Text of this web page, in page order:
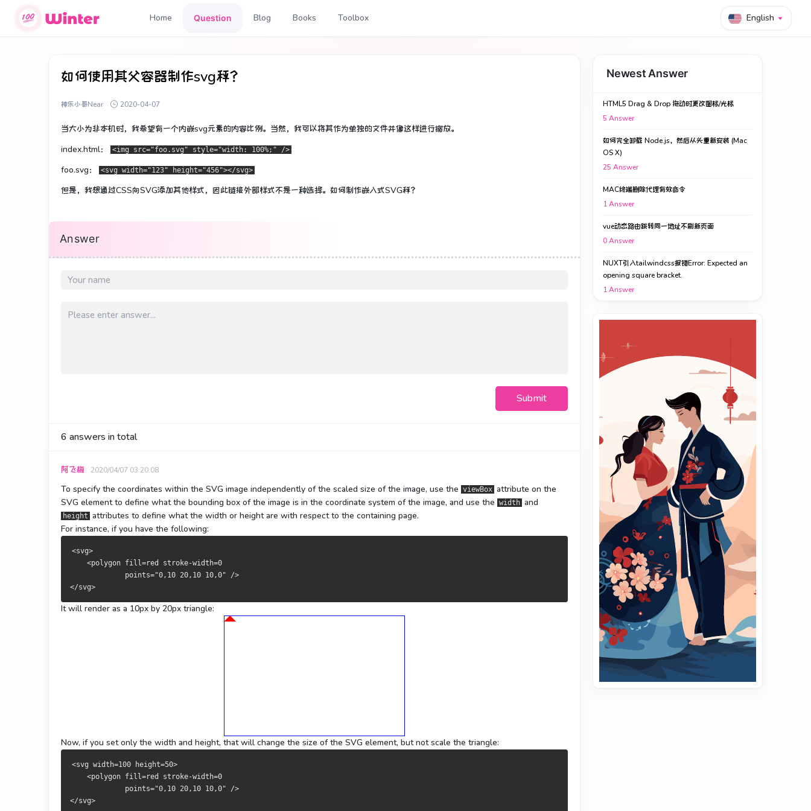
Home Question Blog Books Toolbox English
如何使用其父容器制作svg秤？
神乐小哥Near 2020-04-07
当大小为非本机时，我希望有一个内嵌svg元素的内容比例。 当然，我可以将其作为单独的文件并像这样进行缩放。
index.html：
<img src="foo.svg" style="width: 100%;" />
foo.svg： <svg width="123" height="456"></svg>
但是，我想通过CSS向SVG添加其他样式，因此链接外部样式不是一种选择。 如何制作嵌入式SVG秤？
Answer
Submit
6 answers in total
阿飞梅 2020/04/07 03:20:08
To specify the coordinates within the SVG image independently of the scaled size of the image, use the viewBox attribute on the
SVG element to define what the bounding box of the image is in the coordinate system of the image, and use the width and
height attributes to define what the width or height are with respect to the containing page.
For instance, if you have the following:
<svg>
    <polygon fill=red stroke-width=0
             points="0,10 20,10 10,0" />
</svg>
It will render as a 10px by 20px triangle:
Now, if you set only the width and height, that will change the size of the SVG element, but not scale the triangle:
<svg width=100 height=50>
    <polygon fill=red stroke-width=0
             points="0,10 20,10 10,0" />
</svg>
Newest Answer
HTML5 Drag & Drop 拖动时更改图标/光标
5 Answer
如何完全卸载 Node.js，然后从头重新安装 (Mac
OS X)
25 Answer
MAC终端删除代理有效命令
1Answer
vue动态路由跳转同一地址不刷新页面
0Answer
NUXT引入tailwindcss报错Error: Expected an
opening square bracket.
1Answer